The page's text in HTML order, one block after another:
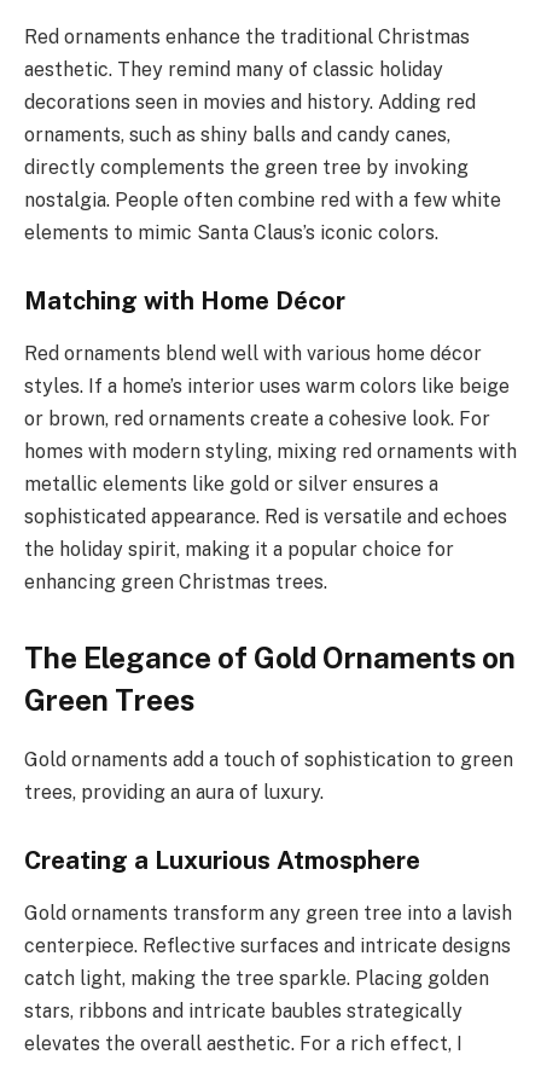
Red ornaments enhance the traditional Christmas
aesthetic. They remind many of classic holiday
decorations seen in movies and history. Adding red
ornaments, such as shiny balls and candy canes,
directly complements the green tree by invoking
nostalgia. People often combine red with a few white
elements to mimic Santa Claus’s iconic colors.
Matching with Home Décor
Red ornaments blend well with various home décor
styles. If a home’s interior uses warm colors like beige
or brown, red ornaments create a cohesive look. For
homes with modern styling, mixing red ornaments with
metallic elements like gold or silver ensures a
sophisticated appearance. Red is versatile and echoes
the holiday spirit, making it a popular choice for
enhancing green Christmas trees.
The Elegance of Gold Ornaments on
Green Trees
Gold ornaments add a touch of sophistication to green
trees, providing an aura of luxury.
Creating a Luxurious Atmosphere
Gold ornaments transform any green tree into a lavish
centerpiece. Reflective surfaces and intricate designs
catch light, making the tree sparkle. Placing golden
stars, ribbons and intricate baubles strategically
elevates the overall aesthetic. For a rich effect, I